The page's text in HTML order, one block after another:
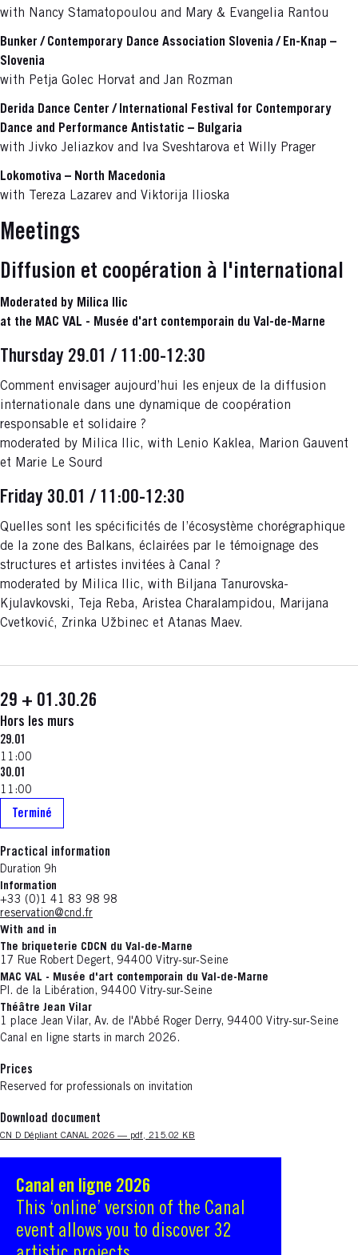
with Nancy Stamatopoulou and Mary & Evangelia Rantou
Bunker / Contemporary Dance Association Slovenia / En-Knap –
Slovenia
with Petja Golec Horvat and Jan Rozman
Derida Dance Center / International Festival for Contemporary
Dance and Performance Antistatic – Bulgaria
with Jivko Jeliazkov and Iva Sveshtarova et Willy Prager
Lokomotiva – North Macedonia
with Tereza Lazarev and Viktorija Ilioska
Meetings
Diffusion et coopération à l'international
Moderated by Milica Ilic
at the MAC VAL - Musée d'art contemporain du Val-de-Marne
Thursday 29.01 / 11:00-12:30
Comment envisager aujourd’hui les enjeux de la diffusion
internationale dans une dynamique de coopération
responsable et solidaire ?
moderated by Milica Ilic, with Lenio Kaklea, Marion Gauvent
et Marie Le Sourd
Friday 30.01 / 11:00-12:30
Quelles sont les spécificités de l’écosystème chorégraphique
de la zone des Balkans, éclairées par le témoignage des
structures et artistes invitées à Canal ?
moderated by Milica Ilic, with Biljana Tanurovska-
Kjulavkovski, Teja Reba, Aristea Charalampidou, Marijana
Cvetković, Zrinka Užbinec et Atanas Maev.
29 + 01.30.26
Hors les murs
29.01
11:00
30.01
11:00
Terminé
Practical information
Duration 9h
Information
+33 (0)1 41 83 98 98
reservation@cnd.fr
With and in
The briqueterie CDCN du Val-de-Marne
17 Rue Robert Degert, 94400 Vitry-sur-Seine
MAC VAL - Musée d'art contemporain du Val-de-Marne
Pl. de la Libération, 94400 Vitry-sur-Seine
Théâtre Jean Vilar
1 place Jean Vilar, Av. de l'Abbé Roger Derry, 94400 Vitry-sur-Seine
Canal en ligne starts in march 2026.
Prices
Reserved for professionals on invitation
Download document
Nouvelle fenêtre
CN D Dépliant CANAL 2026 — pdf, 215.02 KB
Canal en ligne 2026
This ‘online’ version of the Canal
event allows you to discover 32
S'ouvre dans une nouvelle fenêtre